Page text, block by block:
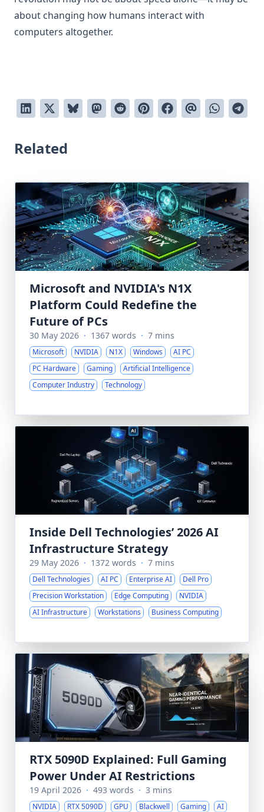
about changing how humans interact with
computers altogether.
Related
Microsoft and NVIDIA's N1X
Platform Could Redefine the
Future of PCs
30 May 2026 · 1367 words · 7 mins
Microsoft NVIDIA N1X Windows
AI PC
PC Hardware
Gaming
Artificial Intelligence
Computer Industry
Technology
Inside Dell Technologies’ 2026 AI
Infrastructure Strategy
29 May 2026 · 1372 words · 7 mins
Dell Technologies AI PC Enterprise AI
Dell Pro
Precision Workstation
Edge Computing
NVIDIA
AI Infrastructure
Workstations Business Computing
RTX 5090D Explained: Full Gaming
Power Under AI Restrictions
19 April 2026 · 493 words · 3 mins
NVIDIA RTX 5090D GPU Blackwell Gaming AI